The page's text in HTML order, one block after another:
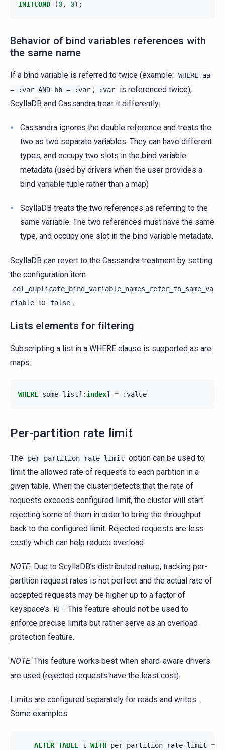
INITCOND (0, 0);
Behavior of bind variables references with
the same name
If a bind variable is referred to twice (example: WHERE aa
=
:var AND bb = :var ; :var
is referenced twice),
ScyllaDB and Cassandra treat it differently:
Cassandra ignores the double reference and treats the
two as two separate variables. They can have different
types, and occupy two slots in the bind variable
metadata (used by drivers when the user provides a
bind variable tuple rather than a map)
ScyllaDB treats the two references as referring to the
same variable. The two references must have the same
type, and occupy one slot in the bind variable metadata.
ScyllaDB can revert to the Cassandra treatment by setting
the configuration item
cql_duplicate_bind_variable_names_refer_to_same_va
riable to false .
Lists elements for filtering
Subscripting a list in a WHERE clause is supported as are
maps.
WHERE some_list [: index] = :value
Per-partition rate limit
The per_partition_rate_limit
option can be used to
limit the allowed rate of requests to each partition in a
given table. When the cluster detects that the rate of
requests exceeds configured limit, the cluster will start
rejecting some of them in order to bring the throughput
back to the configured limit. Rejected requests are less
costly which can help reduce overload.
NOTE: Due to ScyllaDB’s distributed nature, tracking per-
partition request rates is not perfect and the actual rate of
accepted requests may be higher up to a factor of
keyspace’s
RF . This feature should not be used to
enforce precise limits but rather serve as an overload
protection feature.
NOTE: This feature works best when shard-aware drivers
are used (rejected requests have the least cost).
Limits are configured separately for reads and writes.
Some examples:
ALTER TABLE t WITH per_partition_rate_limit =